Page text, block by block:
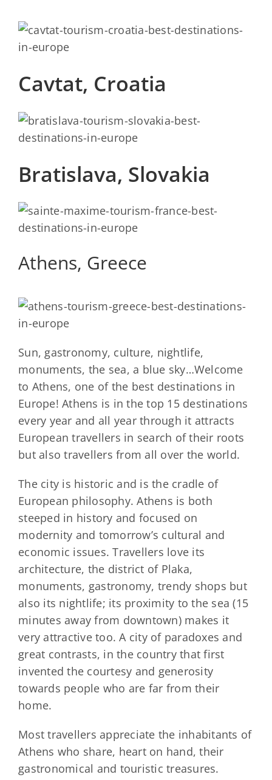
Cavtat, Croatia
Bratislava, Slovakia
Athens, Greece
Sun, gastronomy, culture, nightlife,
monuments, the sea, a blue sky…Welcome
to Athens, one of the best destinations in
Europe! Athens is in the top 15 destinations
every year and all year through it attracts
European travellers in search of their roots
but also travellers from all over the world.
The city is historic and is the cradle of
European philosophy. Athens is both
steeped in history and focused on
modernity and tomorrow’s cultural and
economic issues. Travellers love its
architecture, the district of Plaka,
monuments, gastronomy, trendy shops but
also its nightlife; its proximity to the sea (15
minutes away from downtown) makes it
very attractive too. A city of paradoxes and
great contrasts, in the country that first
invented the courtesy and generosity
towards people who are far from their
home.
Most travellers appreciate the inhabitants of
Athens who share, heart on hand, their
gastronomical and touristic treasures.